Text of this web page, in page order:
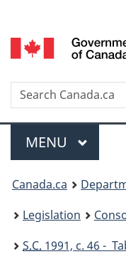
selection
Search
Menu
MAIN
MENU
You
are
here:
Canada.ca
Legislation
S.C. 1991, c. 46 -